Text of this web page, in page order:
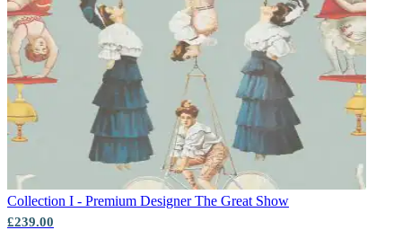
Collection I - Premium DesignerThe Great Show
£239.00